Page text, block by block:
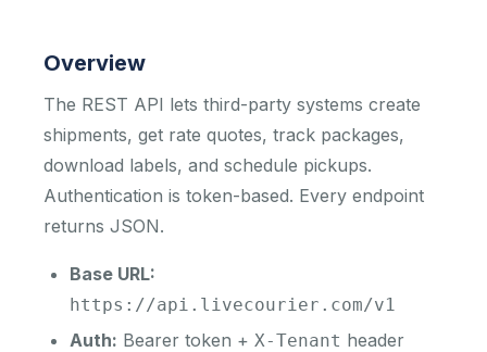
Overview
The REST API lets third-party systems create
shipments, get rate quotes, track packages,
download labels, and schedule pickups.
Authentication is token-based. Every endpoint
returns JSON.
Base URL:
https://api.livecourier.com/v1
Auth: Bearer token + X-Tenant header